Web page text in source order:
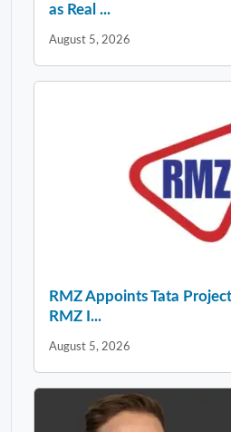
as Real ...
August 5, 2026
RMZ Appoints Tata
RMZ I...
August 5, 2026